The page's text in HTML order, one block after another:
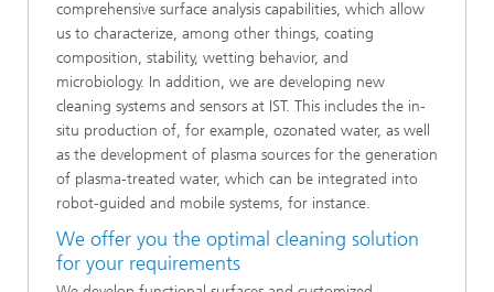
comprehensive surface analysis capabilities, which allow
us to characterize, among other things, coating
composition, stability, wetting behavior, and
microbiology. In addition, we are developing new
cleaning systems and sensors at IST. This includes the in-
situ production of, for example, ozonated water, as well
as the development of plasma sources for the generation
of plasma-treated water, which can be integrated into
robot-guided and mobile systems, for instance.
We offer you the optimal cleaning solution
for your requirements